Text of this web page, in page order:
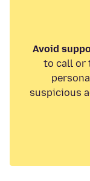
Avoid
to call or
suspicious